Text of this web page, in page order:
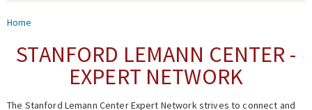
People
You are here
Home
STANFORD LEMANN CENTER -
EXPERT NETWORK
The Stanford Lemann Center Expert Network strives to connect and